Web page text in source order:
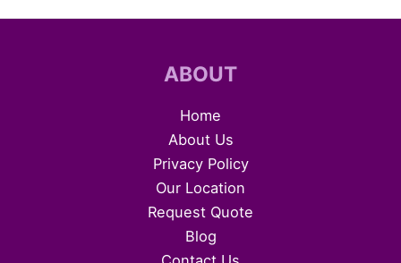
ABOUT
Home
About Us
Privacy Policy
Our Location
Request Quote
Blog